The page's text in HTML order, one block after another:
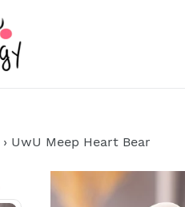
› UwU Meep Heart Bear